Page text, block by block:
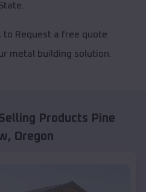
to Request a free quote
metal building solution.
Products Pine
, Oregon